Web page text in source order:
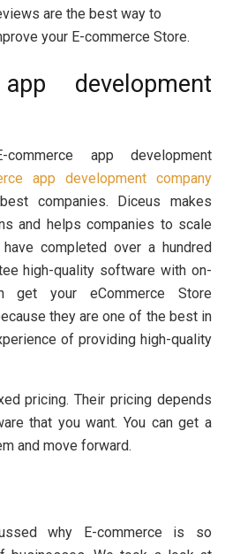
are the best way to
your E-commerce Store.
development
app development
app development company
companies. Diceus makes
and helps companies to scale
completed over a hundred
high-quality software with on-
get your eCommerce Store
they are one of the best in
of providing high-quality
pricing. Their pricing depends
that you want. You can get a
and move forward.
why E-commerce is so